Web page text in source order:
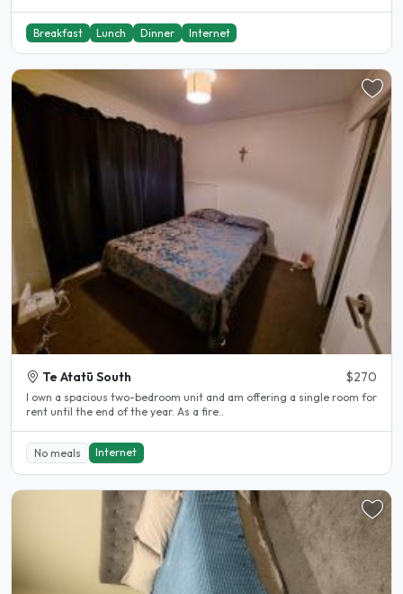
Breakfast Lunch Dinner Internet
Te Atatū South $270
I own a spacious two-bedroom unit and am offering a single room for
rent until the end of the year. As a fire..
No meals Internet